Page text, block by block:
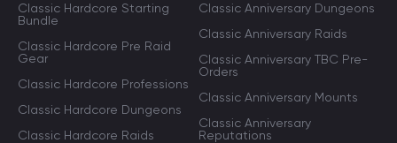
Classic Hardcore Starting
Bundle
Classic Hardcore Pre Raid
Gear
Classic Hardcore Professions
Classic Hardcore Dungeons
Classic Hardcore Raids
Classic Anniversary Dungeons
Classic Anniversary Raids
Classic Anniversary TBC Pre-
Orders
Classic Anniversary Mounts
Classic Anniversary
Reputations